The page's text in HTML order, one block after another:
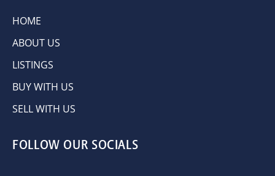
HOME
ABOUT US
LISTINGS
BUY WITH US
SELL WITH US
FOLLOW OUR SOCIALS